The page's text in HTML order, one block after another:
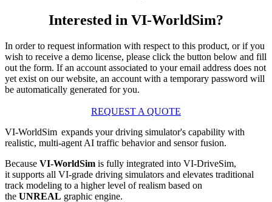
Interested in VI-WorldSim?
In order to request information with respect to this product, or if you
wish to receive a demo license, please click the button below and fill
out the form. If an account associated to your email address does not
yet exist on our website, an account with a temporary password will
be automatically generated for you.
REQUEST A QUOTE
VI-WorldSim expands your driving simulator's capability with
realistic, multi-agent AI traffic behavior and sensor fusion.
Because VI-WorldSim is fully integrated into VI-DriveSim,
it supports all VI-grade driving simulators and elevates traditional
track modeling to a higher level of realism based on
the UNREAL graphic engine.